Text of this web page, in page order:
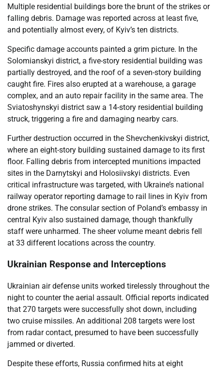
Multiple residential buildings bore the brunt of the strikes or
falling debris. Damage was reported across at least five,
and potentially almost every, of Kyiv’s ten districts.
Specific damage accounts painted a grim picture. In the
Solomianskyi district, a five-story residential building was
partially destroyed, and the roof of a seven-story building
caught fire. Fires also erupted at a warehouse, a garage
complex, and an auto repair facility in the same area. The
Sviatoshynskyi district saw a 14-story residential building
struck, triggering a fire and damaging nearby cars.
Further destruction occurred in the Shevchenkivskyi district,
where an eight-story building sustained damage to its first
floor. Falling debris from intercepted munitions impacted
sites in the Darnytskyi and Holosiivskyi districts. Even
critical infrastructure was targeted, with Ukraine’s national
railway operator reporting damage to rail lines in Kyiv from
drone strikes. The consular section of Poland’s embassy in
central Kyiv also sustained damage, though thankfully
staff were unharmed. The sheer volume meant debris fell
at 33 different locations across the country.
Ukrainian Response and Interceptions
Ukrainian air defense units worked tirelessly throughout the
night to counter the aerial assault. Official reports indicated
that 270 targets were successfully shot down, including
two cruise missiles. An additional 208 targets were lost
from radar contact, presumed to have been successfully
jammed or diverted.
Despite these efforts, Russia confirmed hits at eight